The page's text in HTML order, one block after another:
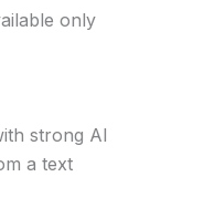
only
strong AI
a text